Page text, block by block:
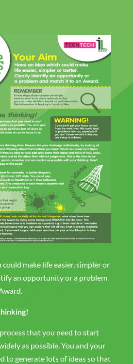
could make life easier, simpler or
an opportunity or a problem
that you need to start
as possible. You and your
to generate lots of ideas so that